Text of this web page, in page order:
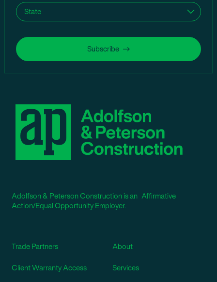
State (Required)
Subscribe
Adolfson & Peterson Construction is an Affirmative
Action/Equal Opportunity Employer.
Trade Partners
Client Warranty Access
About
Services